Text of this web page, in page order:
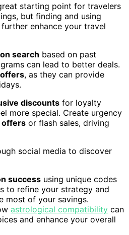
starting point for travelers
but finding and using
enhance your travel
search based on past
can lead to better deals.
, as they can provide
discounts for loyalty
more special. Create urgency
offers or flash sales, driving
social media to discover
success using unique codes
to refine your strategy and
most of your savings.
astrological compatibility can
and enhance your overall